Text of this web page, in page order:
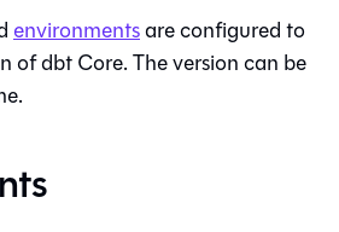
environmentsare configured to
ofdbt Core. The version can be